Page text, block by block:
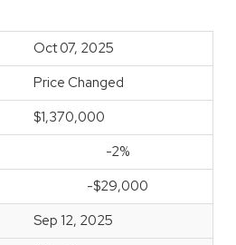
Oct 07, 2025
Price Changed
$1,370,000
-2%
-$29,000
Sep 12, 2025